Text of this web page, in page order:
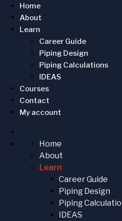
Home
About
Learn
Career Guide
Piping Design
Piping Calculations
IDEAS
Courses
Contact
My account
Home
About
Learn
Career Guide
Piping Design
Piping
IDEAS